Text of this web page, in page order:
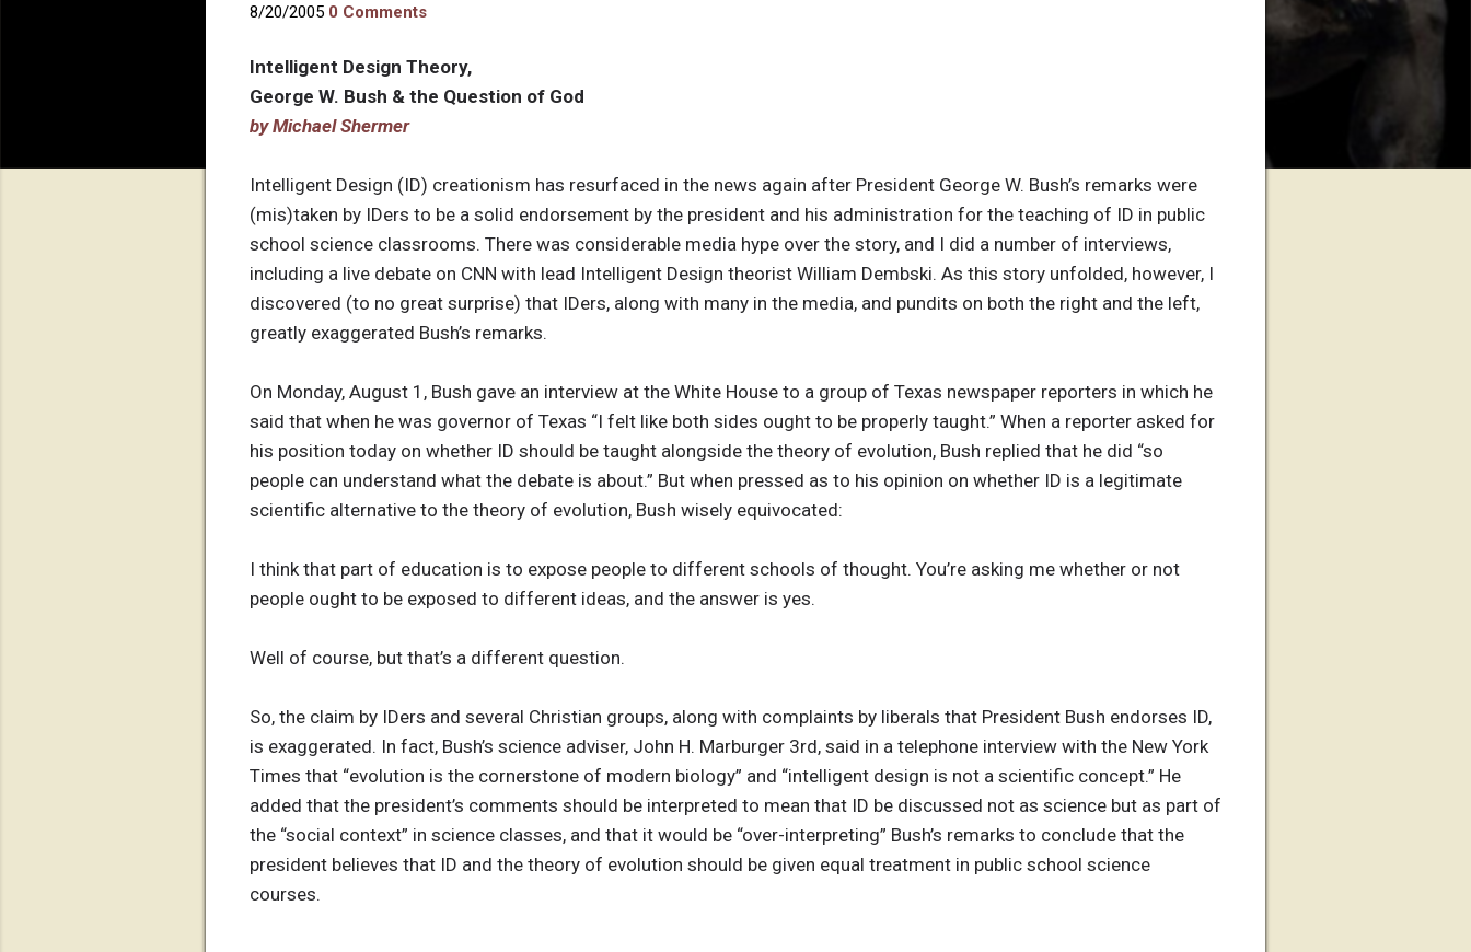
8/20/2005 0 Comments
Intelligent Design Theory,
George W. Bush & the Question of God
by Michael Shermer
Intelligent Design (ID) creationism has resurfaced in the news again after President George W. Bush’s remarks were
(mis)taken by IDers to be a solid endorsement by the president and his administration for the teaching of ID in public
school science classrooms. There was considerable media hype over the story, and I did a number of interviews,
including a live debate on CNN with lead Intelligent Design theorist William Dembski. As this story unfolded, however, I
discovered (to no great surprise) that IDers, along with many in the media, and pundits on both the right and the left,
greatly exaggerated Bush’s remarks.
On Monday, August 1, Bush gave an interview at the White House to a group of Texas newspaper reporters in which he
said that when he was governor of Texas “I felt like both sides ought to be properly taught.” When a reporter asked for
his position today on whether ID should be taught alongside the theory of evolution, Bush replied that he did “so
people can understand what the debate is about.” But when pressed as to his opinion on whether ID is a legitimate
scientific alternative to the theory of evolution, Bush wisely equivocated:
I think that part of education is to expose people to different schools of thought. You’re asking me whether or not
people ought to be exposed to different ideas, and the answer is yes.
Well of course, but that’s a different question.
So, the claim by IDers and several Christian groups, along with complaints by liberals that President Bush endorses ID,
is exaggerated. In fact, Bush’s science adviser, John H. Marburger 3rd, said in a telephone interview with the New York
Times that “evolution is the cornerstone of modern biology” and “intelligent design is not a scientific concept.” He
added that the president’s comments should be interpreted to mean that ID be discussed not as science but as part of
the “social context” in science classes, and that it would be “over-interpreting” Bush’s remarks to conclude that the
president believes that ID and the theory of evolution should be given equal treatment in public school science
courses.